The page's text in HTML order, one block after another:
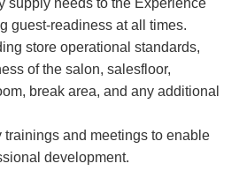
supply needs to the Experience
guest-readiness at all times.
store operational standards,
of the salon, salesfloor,
break area, and any additional
trainings and meetings to enable
development.